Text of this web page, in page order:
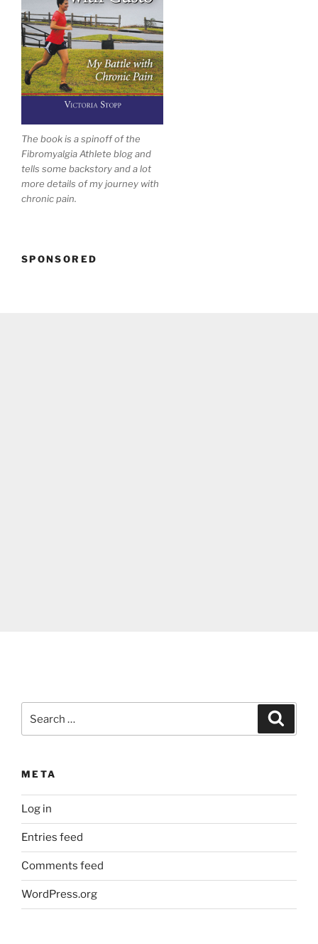
The book is a spinoff of the
Fibromyalgia Athlete blog and
tells some backstory and a lot
more details of my journey with
chronic pain.
SPONSORED
for:
META
Log in
Entries feed
Comments feed
WordPress.org